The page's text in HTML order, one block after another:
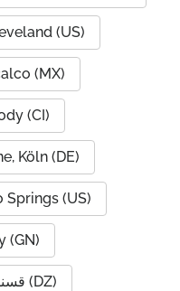
(US)
(MX)
(CI)
Köln (DE)
Springs (US)
(GN)
Constantine, ⵇⵙⴻⵎⵟⵉⵏⴰ قسنطينة (DZ)